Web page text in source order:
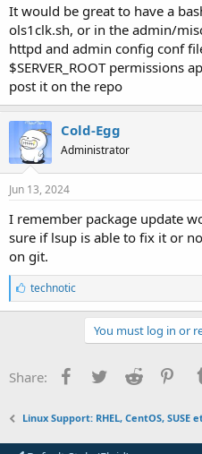
It would be great to have a
ols1clk.sh, or in the admin/
httpd and admin config conf
$SERVER_ROOT permissions
post it on the repo
Cold-Egg
Administrator
Jun 13, 2024
I remember package update
sure if lsup is able to fix it or
on git.
L
i
k
technotic
You must log in or
Share: Facebook
TwitterReddit
Linux Support: RHEL, CentOS, SUSE